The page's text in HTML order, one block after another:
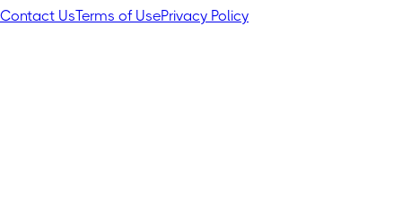
Contact UsTerms of UsePrivacy Policy